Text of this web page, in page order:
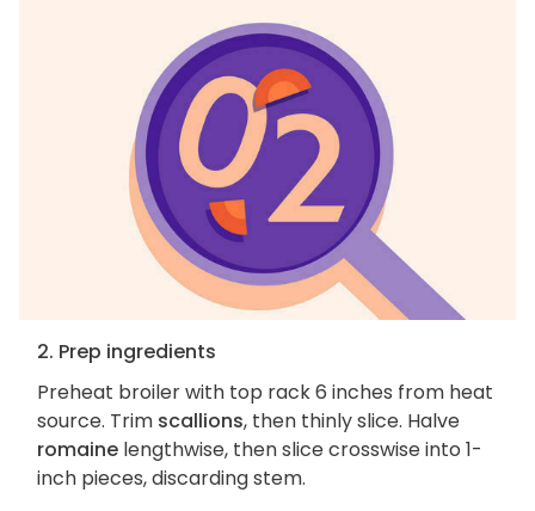
2. Prep ingredients
Preheat broiler with top rack 6 inches from heat
source. Trim scallions, then thinly slice. Halve
romaine lengthwise, then slice crosswise into 1-
inch pieces, discarding stem.